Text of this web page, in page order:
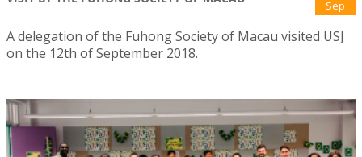
Sep
A delegation of the Fuhong Society of Macau visited USJ
on the 12th of September 2018.